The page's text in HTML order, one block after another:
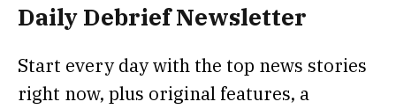
Daily DebriefNewsletter
Start every day with the top news stories
right now, plus original features, a